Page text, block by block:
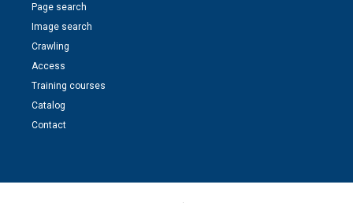
Page search
Image search
Crawling
Access
Training courses
Catalog
Contact